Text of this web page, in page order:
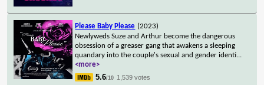
Please Baby Please (2023)
Newlyweds Suze and Arthur become the dangerous
obsession of a greaser gang that awakens a sleeping
quandary into the couple's sexual and gender identi...
<more>
5.6/10 1,539 votes